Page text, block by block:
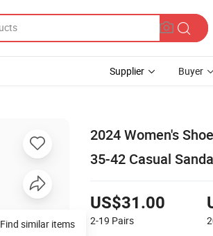
Supplier Buyer
2024 Women's
35-42 Casual
US$31.00
2-19 Pairs
Find similar items